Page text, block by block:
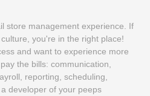
store management experience. If
you're in the right place!
and want to experience more
the bills: communication,
reporting, scheduling,
developer of your peeps